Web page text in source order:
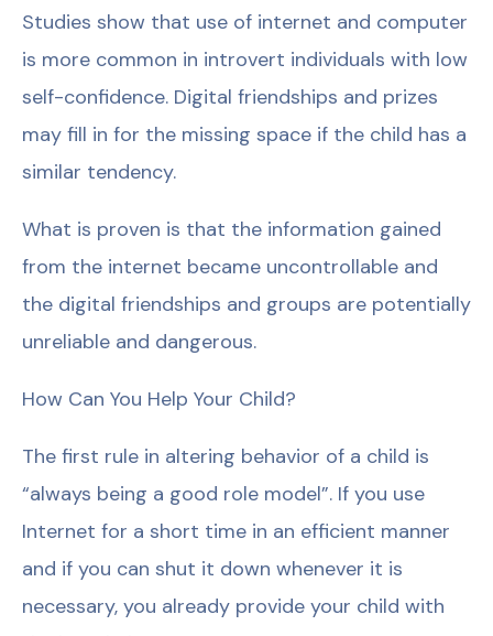
Studies show that use of internet and computer
is more common in introvert individuals with low
self-confidence. Digital friendships and prizes
may fill in for the missing space if the child has a
similar tendency.
What is proven is that the information gained
from the internet became uncontrollable and
the digital friendships and groups are potentially
unreliable and dangerous.
How Can You Help Your Child?
The first rule in altering behavior of a child is
“always being a good role model”. If you use
Internet for a short time in an efficient manner
and if you can shut it down whenever it is
necessary, you already provide your child with